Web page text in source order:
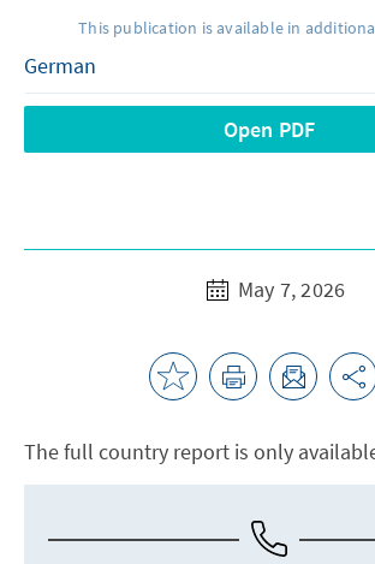
This publication is available in
Open PDF
May 7, 2026
The full country report is only